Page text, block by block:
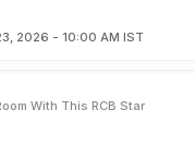
2026 - 10:00 AM IST
With This RCB Star